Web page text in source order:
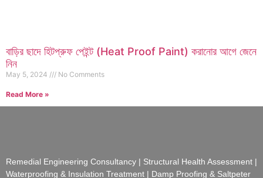
বাড়ির ছাদে হিটপ্রুফ পেইন্ট (Heat Proof Paint) করানোর আগে জেনে
নিন
May 5, 2024 No Comments
Read More »
Remedial Engineering Consultancy | Structural Health Assessment |
Waterproofing & Insulation Treatment | Damp Proofing & Saltpeter